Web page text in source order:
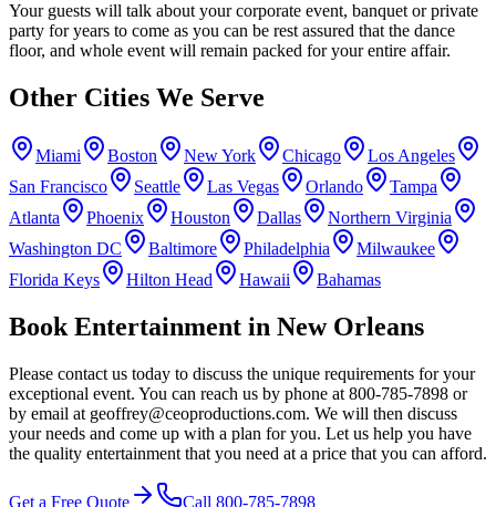
Your guests will talk about your corporate event, banquet or private
party for years to come as you can be rest assured that the dance
floor, and whole event will remain packed for your entire affair.
Other Cities We Serve
Miami Boston New York Chicago
Los Angeles
San Francisco
Seattle Las Vegas Orlando
Tampa
Atlanta
Phoenix Houston Dallas
Northern Virginia
Washington DC
Baltimore Philadelphia
Milwaukee
Florida Keys
Hilton Head Hawaii Bahamas
Book Entertainment in New Orleans
Please contact us today to discuss the unique requirements for your
exceptional event. You can reach us by phone at 800-785-7898 or
by email at geoffrey@ceoproductions.com. We will then discuss
your needs and come up with a plan for you. Let us help you have
the quality entertainment that you need at a price that you can afford.
Get a Free Quote
Call 800-785-7898